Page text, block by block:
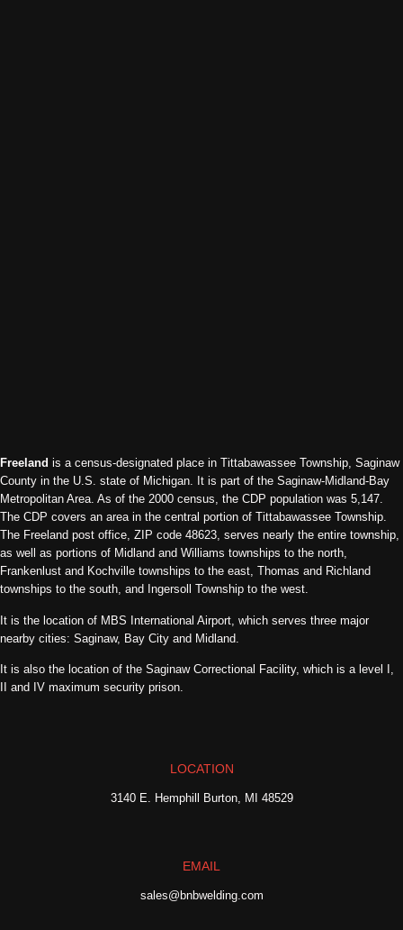
Freeland is a census-designated place in Tittabawassee Township, Saginaw
County in the U.S. state of Michigan. It is part of the Saginaw-Midland-Bay
Metropolitan Area. As of the 2000 census, the CDP population was 5,147.
The CDP covers an area in the central portion of Tittabawassee Township.
The Freeland post office, ZIP code 48623, serves nearly the entire township,
as well as portions of Midland and Williams townships to the north,
Frankenlust and Kochville townships to the east, Thomas and Richland
townships to the south, and Ingersoll Township to the west.
It is the location of MBS International Airport, which serves three major
nearby cities: Saginaw, Bay City and Midland.
It is also the location of the Saginaw Correctional Facility, which is a level I,
II and IV maximum security prison.
LOCATION
3140 E. Hemphill Burton, MI 48529
EMAIL
sales@bnbwelding.com